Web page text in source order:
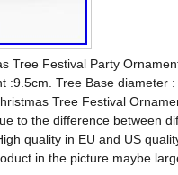
Tree Festival Party
:9.5cm. Tree Base diameter
Tree Festival
to the difference between
quality in EU and US
in the picture maybe